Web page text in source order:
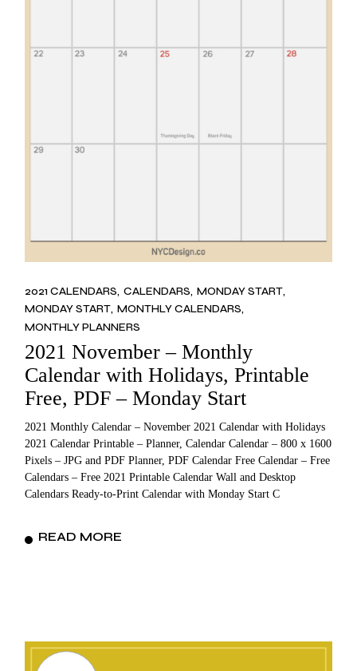
2021 CALENDARS CALENDARS MONDAY START
MONDAY START MONTHLY CALENDARS
MONTHLY PLANNERS
2021 November – Monthly
Calendar with Holidays, Printable
Free, PDF – Monday Start
2021 Monthly Calendar – November 2021 Calendar with Holidays
2021 Calendar Printable – Planner, Calendar Calendar – 800 x 1600
Pixels – JPG and PDF Planner, PDF Calendar Free Calendar – Free
Calendars – Free 2021 Printable Calendar Wall and Desktop
Calendars Ready-to-Print Calendar with Monday Start C
READ MORE